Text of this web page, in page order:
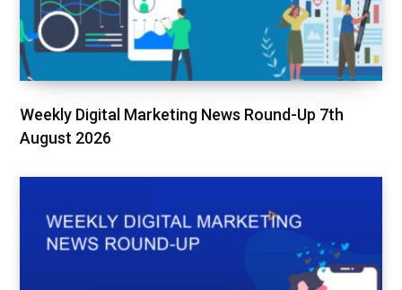
Weekly Digital Marketing News Round-Up 7th
August 2026